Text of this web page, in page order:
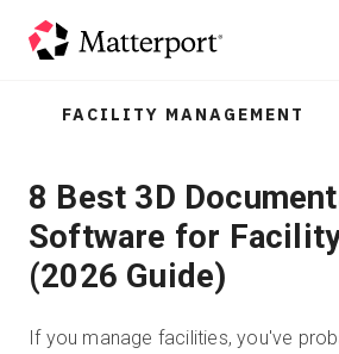
Solutions
Products
Pricing
Resources
FACILITY MANAGEMENT
8 Best 3D
Software for
(2026 Guide)
If you manage facilities, you've